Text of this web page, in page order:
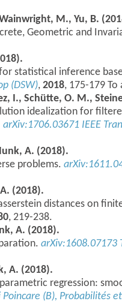
M., Yu, B.
Geometric and
statistical inference
(DSW), 2018, 175-179 To
I., Schütte, O. M.,
idealization for
arXiv:1706.03671 IEEE
A. (2018).
problems.
(2018).
distances on
, 219-238.
A. (2018).
arXiv:1608.07173
A. (2018).
regression:
Poincare (B), Probabilités